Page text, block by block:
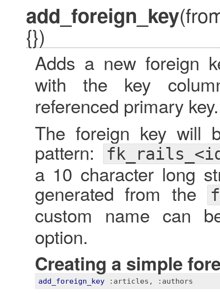
add_foreign_key
{})
Adds a new foreign
with the key
referenced primary key.
The foreign key will
pattern:
a 10 character long
generated from the
custom name can
option.
Creating a simple
add_foreign_key :articles , :authors